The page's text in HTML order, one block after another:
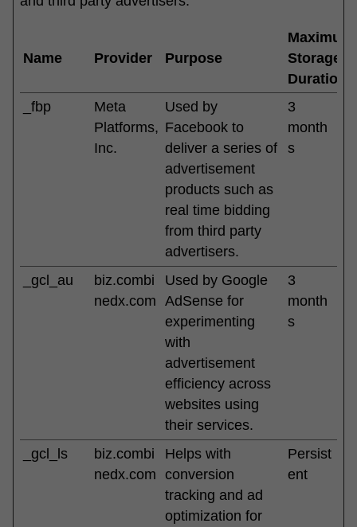
Name Provider Purpose
Maximum
Storage
Duration
_fbp
Meta
Platforms,
Inc.
Used by
Facebook to
deliver a series of
advertisement
products such as
real time bidding
from third party
advertisers.
3
month
s
_gcl_au
biz.combi
nedx.com
Used by Google
AdSense for
experimenting
with
advertisement
efficiency across
websites using
their services.
3
month
s
_gcl_ls
biz.combi
nedx.com
Helps with
conversion
tracking and ad
optimization for
Persist
ent